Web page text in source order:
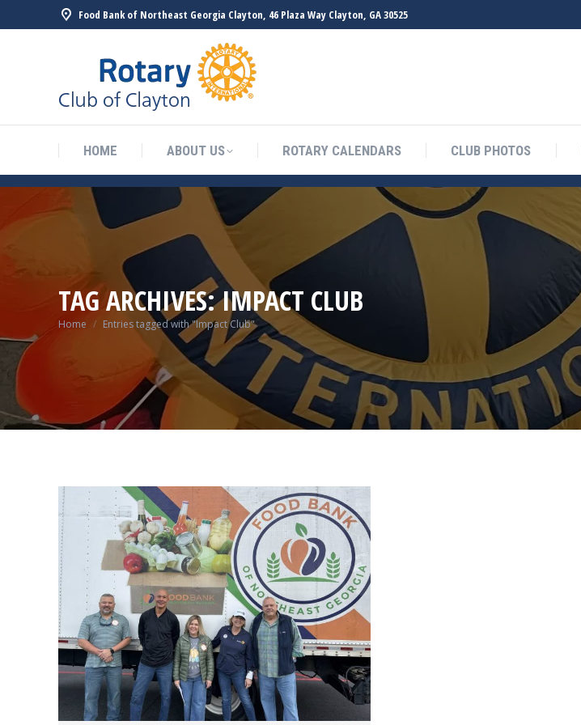
Food Bank of Northeast Georgia Clayton, 46 Plaza Way Clayton, GA 30525
HOME ABOUT US ROTARY CALENDARS CLUB PHOTOS
TAG ARCHIVES:IMPACT CLUB
You are here:
Home Entries tagged with "Impact Club"